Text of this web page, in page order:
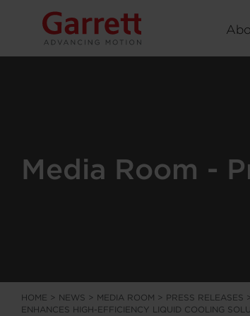
Media Room -
HOME > NEWS > MEDIA ROOM > PRESS RELEASES >
ENHANCES HIGH-EFFICIENCY LIQUID COOLING